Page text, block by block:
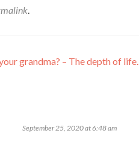
.
grandma? – The depth of life.
September 25, 2020 at 6:48 am